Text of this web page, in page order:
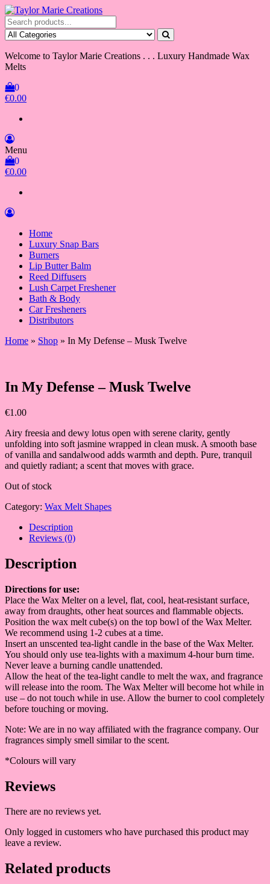
Skip
to
the
content
Taylor Marie Creations
Luxury Handmade Wax Melts
Welcome to Taylor Marie Creations . . . Luxury Handmade Wax
Melts
0
€0.00
Menu
0
€0.00
Home
Luxury Snap Bars
Burners
Lip Butter Balm
Reed Diffusers
Lush Carpet Freshener
Bath & Body
Car Fresheners
Distributors
Home » Shop » In My Defense – Musk Twelve
In My Defense – Musk Twelve
€1.00
Airy freesia and dewy lotus open with serene clarity, gently
unfolding into soft jasmine wrapped in clean musk. A smooth base
of vanilla and sandalwood adds warmth and depth. Pure, tranquil
and quietly radiant; a scent that moves with grace.
Out of stock
Category: Wax Melt Shapes
Description
Reviews (0)
Description
Directions for use:
Place the Wax Melter on a level, flat, cool, heat-resistant surface,
away from draughts, other heat sources and flammable objects.
Position the wax melt cube(s) on the top bowl of the Wax Melter.
We recommend using 1-2 cubes at a time.
Insert an unscented tea-light candle in the base of the Wax Melter.
You should only use tea-lights with a maximum 4-hour burn time.
Never leave a burning candle unattended.
Allow the heat of the tea-light candle to melt the wax, and fragrance
will release into the room. The Wax Melter will become hot while in
use – do not touch while in use. Allow the burner to cool completely
before touching or moving.
Note: We are in no way affiliated with the fragrance company. Our
fragrances simply smell similar to the scent.
*Colours will vary
Reviews
There are no reviews yet.
Only logged in customers who have purchased this product may
leave a review.
Related products